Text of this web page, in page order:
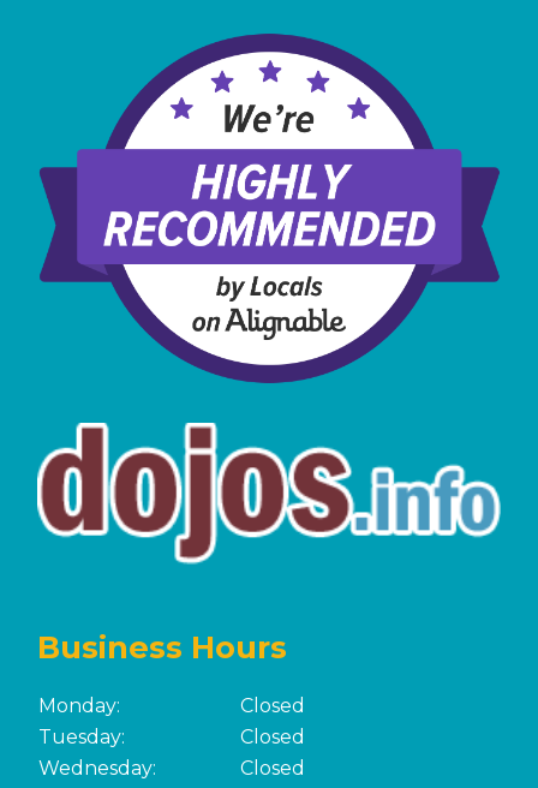
Business Hours
Monday:
Closed
Tuesday:
Closed
Wednesday:
Closed